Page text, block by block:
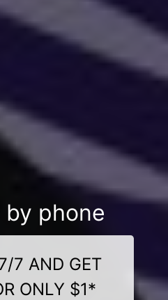
phone
7 AND GET
ONLY $1*